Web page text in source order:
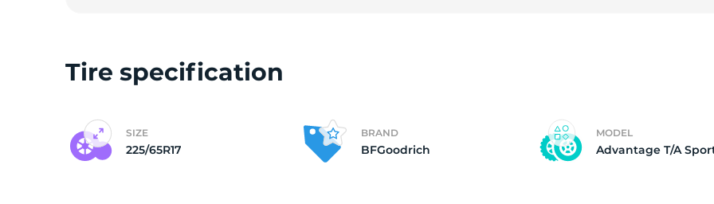
Tire specification
SIZE
225/65R17
BRAND
BFGoodrich
MODEL
Advantage T/A